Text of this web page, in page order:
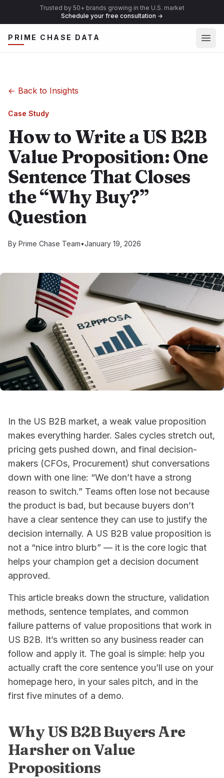
Trusted by 50+ brands growing in the U.S. market
Schedule your free consultation →
PRIME CHASE DATA
← Back to Insights
Case Study
How to Write a US B2B
Value Proposition: One
Sentence That Closes
the “Why Buy?”
Question
By Prime Chase Team•January 19, 2026
In the US B2B market, a weak value proposition
makes everything harder. Sales cycles stretch out,
pricing gets pushed down, and final decision-
makers (CFOs, Procurement) shut conversations
down with one line: “We don’t have a strong
reason to switch.” Teams often lose not because
the product is bad, but because buyers don’t
have a clear sentence they can use to justify the
decision internally. A US B2B value proposition is
not a “nice intro blurb” — it is the core logic that
helps your champion get a decision document
approved.
This article breaks down the structure, validation
methods, sentence templates, and common
failure patterns of value propositions that work in
US B2B. It’s written so any business reader can
follow and apply it. The goal is simple: help you
actually craft the core sentence you’ll use on your
homepage hero, in your sales pitch, and in the
first five minutes of a demo.
Why US B2B Buyers Are
Harsher on Value
Propositions